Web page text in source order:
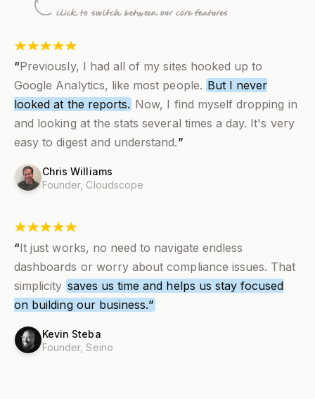
“Previously, I had all of my sites hooked up to
Google Analytics, like most people. But I never
looked at the reports. Now, I find myself dropping in
and looking at the stats several times a day. It's very
easy to digest and understand.”
Chris Williams
Founder, Cloudscope
“It just works, no need to navigate endless
dashboards or worry about compliance issues. That
simplicity saves us time and helps us stay focused
on building our business.”
Kevin Steba
Founder,Seino